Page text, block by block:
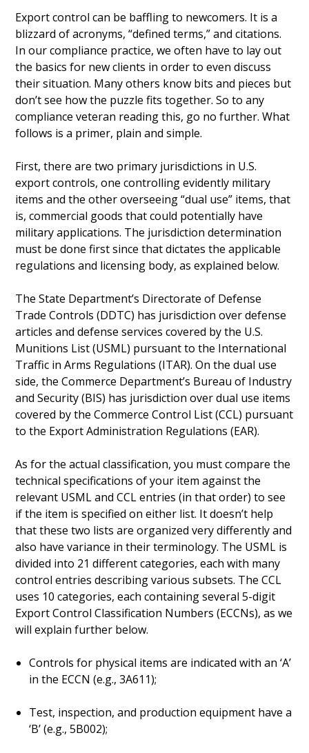
Export control can be baffling to newcomers. It is a
blizzard of acronyms, “defined terms,” and citations.
In our compliance practice, we often have to lay out
the basics for new clients in order to even discuss
their situation. Many others know bits and pieces but
don’t see how the puzzle fits together. So to any
compliance veteran reading this, go no further. What
follows is a primer, plain and simple.
First, there are two primary jurisdictions in U.S.
export controls, one controlling evidently military
items and the other overseeing “dual use” items, that
is, commercial goods that could potentially have
military applications. The jurisdiction determination
must be done first since that dictates the applicable
regulations and licensing body, as explained below.
The State Department’s Directorate of Defense
Trade Controls (DDTC) has jurisdiction over defense
articles and defense services covered by the U.S.
Munitions List (USML) pursuant to the International
Traffic in Arms Regulations (ITAR). On the dual use
side, the Commerce Department’s Bureau of Industry
and Security (BIS) has jurisdiction over dual use items
covered by the Commerce Control List (CCL) pursuant
to the Export Administration Regulations (EAR).
As for the actual classification, you must compare the
technical specifications of your item against the
relevant USML and CCL entries (in that order) to see
if the item is specified on either list. It doesn’t help
that these two lists are organized very differently and
also have variance in their terminology. The USML is
divided into 21 different categories, each with many
control entries describing various subsets. The CCL
uses 10 categories, each containing several 5-digit
Export Control Classification Numbers (ECCNs), as we
will explain further below.
Controls for physical items are indicated with an ‘A’
in the ECCN (e.g., 3A611);
Test, inspection, and production equipment have a
‘B’ (e.g., 5B002);